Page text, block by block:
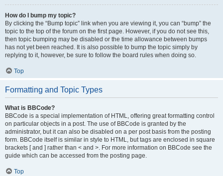
How do I bump my topic?
By clicking the “Bump topic” link when you are viewing it, you can “bump” the
topic to the top of the forum on the first page. However, if you do not see this,
then topic bumping may be disabled or the time allowance between bumps
has not yet been reached. It is also possible to bump the topic simply by
replying to it, however, be sure to follow the board rules when doing so.
Top
Formatting and Topic Types
What is BBCode?
BBCode is a special implementation of HTML, offering great formatting control
on particular objects in a post. The use of BBCode is granted by the
administrator, but it can also be disabled on a per post basis from the posting
form. BBCode itself is similar in style to HTML, but tags are enclosed in square
brackets [ and ] rather than < and >. For more information on BBCode see the
guide which can be accessed from the posting page.
Top